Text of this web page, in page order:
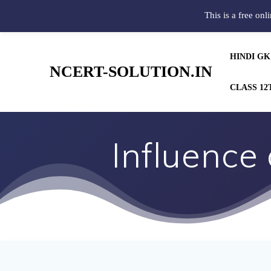
NCERT-SOLUTION.IN
HINDI GK
CLASS
Influence
This is a free